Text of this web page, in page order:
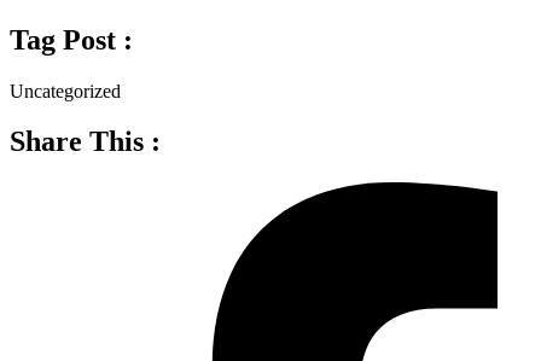
Tag Post :
Uncategorized
Share This :